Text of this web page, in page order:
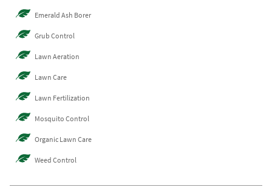
Emerald Ash Borer
Grub Control
Lawn Aeration
Lawn Care
Lawn Fertilization
Mosquito Control
Organic Lawn Care
Weed Control